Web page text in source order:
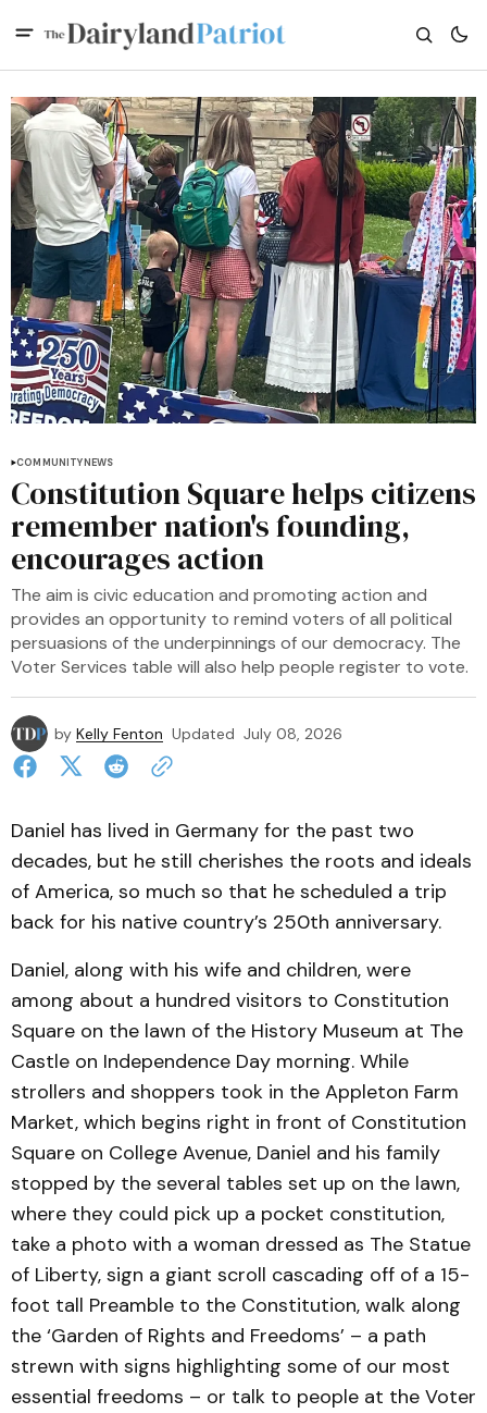
COMMUNITYNEWS
Constitution Square helps citizens
remember nation's founding,
encourages action
The aim is civic education and promoting action and
provides an opportunity to remind voters of all political
persuasions of the underpinnings of our democracy. The
Voter Services table will also help people register to vote.
by Kelly Fenton Updated July 08, 2026
Daniel has lived in Germany for the past two
decades, but he still cherishes the roots and ideals
of America, so much so that he scheduled a trip
back for his native country’s 250th anniversary.
Daniel, along with his wife and children, were
among about a hundred visitors to Constitution
Square on the lawn of the History Museum at The
Castle on Independence Day morning. While
strollers and shoppers took in the Appleton Farm
Market, which begins right in front of Constitution
Square on College Avenue, Daniel and his family
stopped by the several tables set up on the lawn,
where they could pick up a pocket constitution,
take a photo with a woman dressed as The Statue
of Liberty, sign a giant scroll cascading off of a 15-
foot tall Preamble to the Constitution, walk along
the ‘Garden of Rights and Freedoms’ – a path
strewn with signs highlighting some of our most
essential freedoms – or talk to people at the Voter